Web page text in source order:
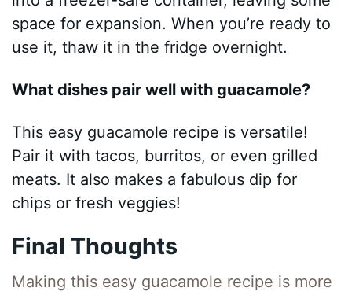
space for expansion. When you’re ready to
use it, thaw it in the fridge overnight.
What dishes pair well with guacamole?
This easy guacamole recipe is versatile!
Pair it with tacos, burritos, or even grilled
meats. It also makes a fabulous dip for
chips or fresh veggies!
Final Thoughts
Making this easy guacamole recipe is more